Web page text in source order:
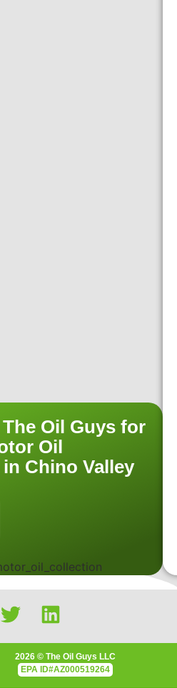
Oil Guys for
Oil
Chino Valley
2026 © The Oil Guys LLC
EPA ID#AZ000519264